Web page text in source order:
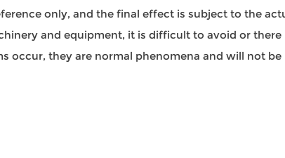
only, and the final effect is subject to the
and equipment, it is difficult to avoid or
occur, they are normal phenomena and will not